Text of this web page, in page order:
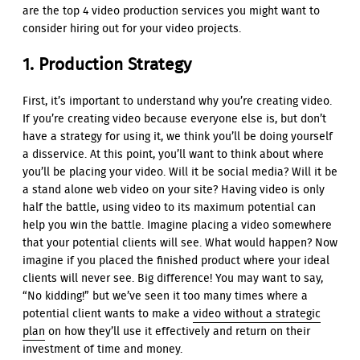
are the top 4 video production services you might want to
consider hiring out for your video projects.
1. Production Strategy
First, it’s important to understand why you’re creating video.
If you’re creating video because everyone else is, but don’t
have a strategy for using it, we think you’ll be doing yourself
a disservice. At this point, you’ll want to think about where
you’ll be placing your video. Will it be social media? Will it be
a stand alone web video on your site? Having video is only
half the battle, using video to its maximum potential can
help you win the battle. Imagine placing a video somewhere
that your potential clients will see. What would happen? Now
imagine if you placed the finished product where your ideal
clients will never see. Big difference! You may want to say,
“No kidding!” but we’ve seen it too many times where a
potential client wants to make a video without a strategic
plan on how they’ll use it effectively and return on their
investment of time and money.